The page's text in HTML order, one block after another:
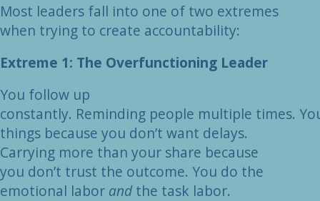
Most leaders fall into one of two extremes
when trying to create accountability:
Extreme 1: The Overfunctioning Leader
You follow up
constantly. Reminding people multiple times.
things because you don’t want delays.
Carrying more than your share because
you don’t trust the outcome. You do the
emotional labor andthe task labor.